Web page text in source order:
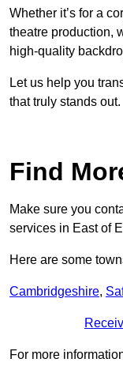
Whether it’s for a
theatre production,
high-quality
Let us help you
that truly stands out.
Find
Make sure you
services in East of
Here are some
Cambridgeshire,
For more